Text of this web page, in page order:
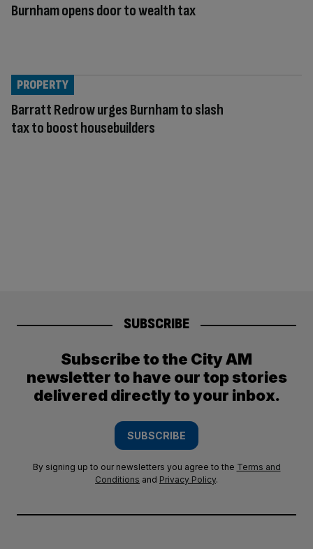
Burnham opens door to wealth tax
Barratt Redrow urges Burnham to slash
tax to boost housebuilders
PROPERTY
SUBSCRIBE
Subscribe to the City AM
newsletter to have our top stories
delivered directly to your inbox.
SUBSCRIBE
By signing up to our newsletters you agree to the Terms and
Conditions and Privacy Policy.